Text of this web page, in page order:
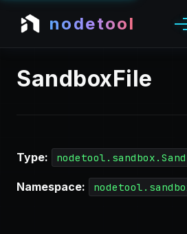
nodetool
SandboxFile
Type:
Namespace: